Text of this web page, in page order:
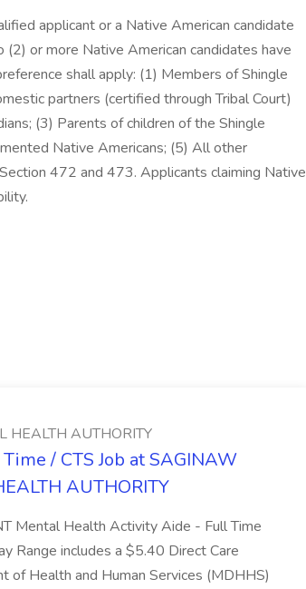
applicant or a Native American candidate
or more Native American candidates have
shall apply: (1) Members of Shingle
partners (certified through Tribal Court)
(3) Parents of children of the Shingle
Native Americans; (5) All other
472 and 473. Applicants claiming Native
HEALTH AUTHORITY
/ CTS Job at SAGINAW
AUTHORITY
Mental Health Activity Aide - Full Time
Range includes a $5.40 Direct Care
of Health and Human Services (MDHHS)